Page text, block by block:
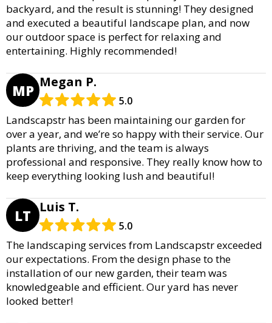
backyard, and the result is stunning! They designed
and executed a beautiful landscape plan, and now
our outdoor space is perfect for relaxing and
entertaining. Highly recommended!
MP Megan P.
5.0
Landscapstr has been maintaining our garden for
over a year, and we’re so happy with their service. Our
plants are thriving, and the team is always
professional and responsive. They really know how to
keep everything looking lush and beautiful!
LT Luis T.
5.0
The landscaping services from Landscapstr exceeded
our expectations. From the design phase to the
installation of our new garden, their team was
knowledgeable and efficient. Our yard has never
looked better!